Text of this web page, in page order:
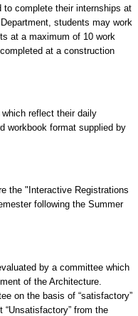
to complete their internships at
students may work
at a maximum of 10 work
at a construction
reflect their daily
workbook format supplied by
the "Interactive Registrations
following the Summer
by a committee which
of the Architecture.
on the basis of “satisfactory”
“Unsatisfactory” from the